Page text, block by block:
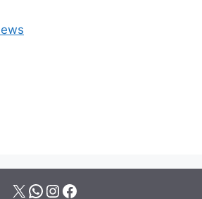
X WhatsApp Instagram Facebook